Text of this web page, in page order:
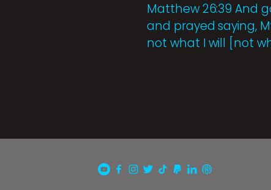
Matthew 26:39 And
and prayed saying,
not what I will [not